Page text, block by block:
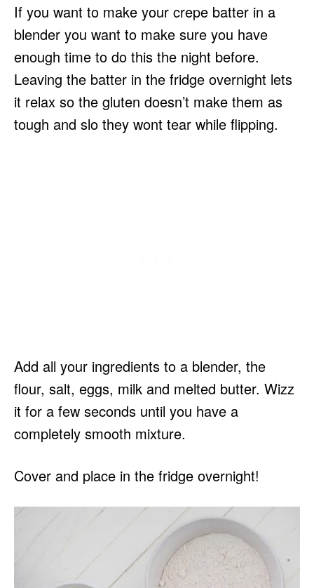
If you want to make your crepe batter in a
blender you want to make sure you have
enough time to do this the night before.
Leaving the batter in the fridge overnight lets
it relax so the gluten doesn’t make them as
tough and slo they wont tear while flipping.
Add all your ingredients to a blender, the
flour, salt, eggs, milk and melted butter. Wizz
it for a few seconds until you have a
completely smooth mixture.
Cover and place in the fridge overnight!